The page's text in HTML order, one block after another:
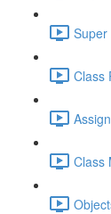
Super
Class
Class